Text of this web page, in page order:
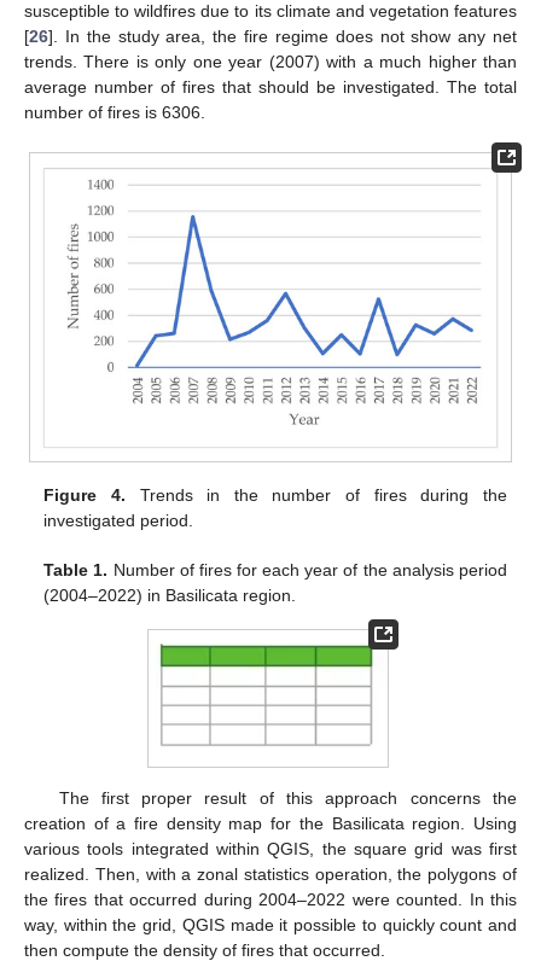
susceptible to wildfires due to its climate and vegetation features
[26]. In the study area, the fire regime does not show any net
trends. There is only one year (2007) with a much higher than
average number of fires that should be investigated. The total
number of fires is 6306.
Figure 4. Trends in the number of fires during the
investigated period.
Table 1. Number of fires for each year of the analysis period
(2004–2022) in Basilicata region.
The first proper result of this approach concerns the
creation of a fire density map for the Basilicata region. Using
various tools integrated within QGIS, the square grid was first
realized. Then, with a zonal statistics operation, the polygons of
the fires that occurred during 2004–2022 were counted. In this
way, within the grid, QGIS made it possible to quickly count and
then compute the density of fires that occurred.